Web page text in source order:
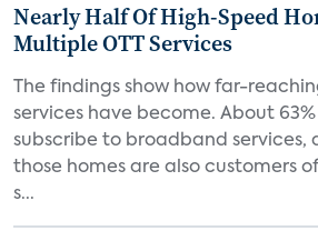
Nearly Half Of High-Speed
Multiple OTT Services
The findings show how far-
services have become. About 63%
subscribe to broadband services,
those homes are also customers of
s...